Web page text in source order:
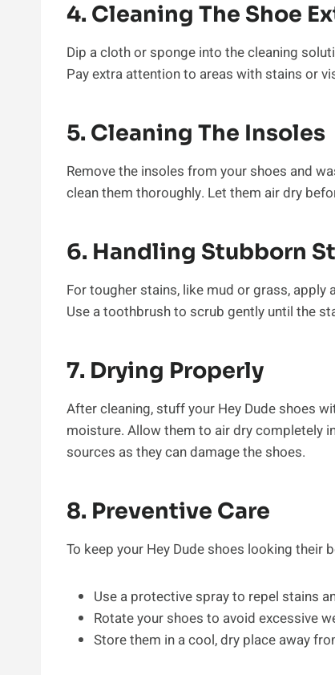
4. Cleaning The Shoe
Dip a cloth or sponge into the cleaning
Pay extra attention to areas with stains or
5. Cleaning The Insoles
Remove the insoles from your shoes and
clean them thoroughly. Let them air dry
6. Handling Stubborn
For tougher stains, like mud or grass,
Use a toothbrush to scrub gently until the
7. Drying Properly
After cleaning, stuff your Hey Dude shoes
moisture. Allow them to air dry completely
sources as they can damage the shoes.
8. Preventive Care
To keep your Hey Dude shoes looking their
Use a protective spray to repel stains
Rotate your shoes to avoid excessive
Store them in a cool, dry place away